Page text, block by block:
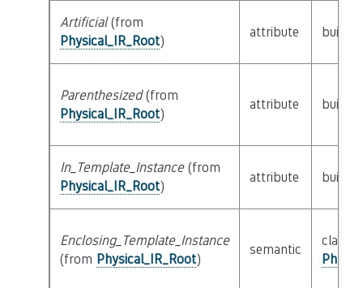
Artificial(from
Physical_IR_Root)
attribute builtin
Parenthesized(from
Physical_IR_Root)
attribute builtin
In_Template_Instance(from
Physical_IR_Root)
attribute builtin
Enclosing_Template_Instance
(from Physical_IR_Root)
semantic
class